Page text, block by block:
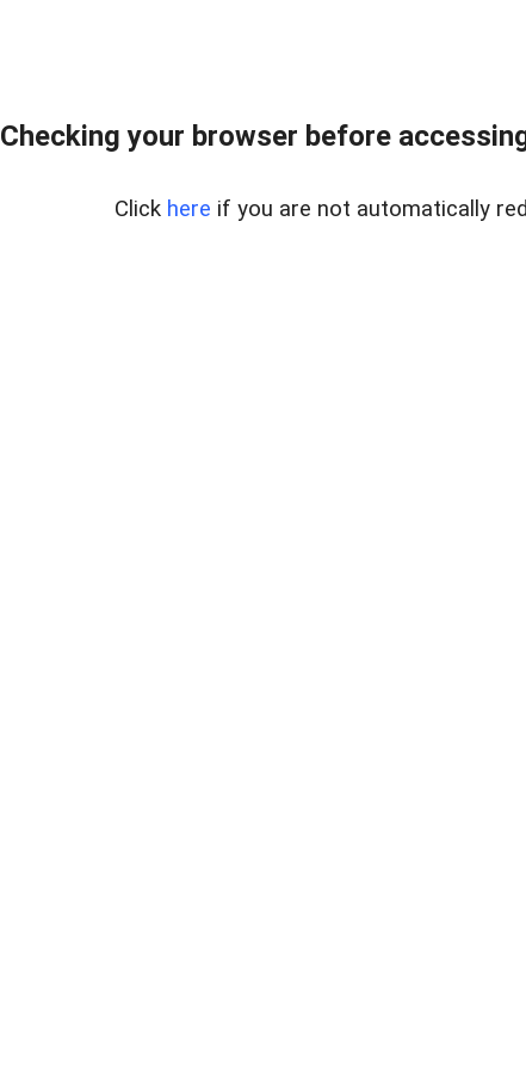
Checking your browser before
Click here if you are not automatically